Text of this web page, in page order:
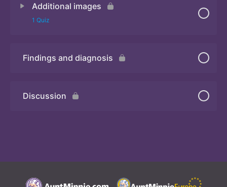
Additional images
1 Quiz
Quiz 2
Findings and diagnosis
Discussion